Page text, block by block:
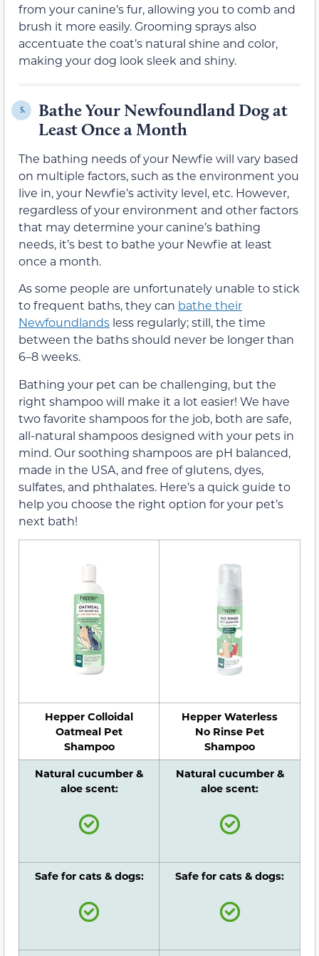
from your canine’s fur, allowing you to comb and
brush it more easily. Grooming sprays also
accentuate the coat’s natural shine and color,
making your dog look sleek and shiny.
5.
Bathe Your Newfoundland Dog at
Least Once a Month
The bathing needs of your Newfie will vary based
on multiple factors, such as the environment you
live in, your Newfie’s activity level, etc. However,
regardless of your environment and other factors
that may determine your canine’s bathing
needs, it’s best to bathe your Newfie at least
once a month.
As some people are unfortunately unable to stick
to frequent baths, they can bathe their
Newfoundlands less regularly; still, the time
between the baths should never be longer than
6–8 weeks.
Bathing your pet can be challenging, but the
right shampoo will make it a lot easier! We have
two favorite shampoos for the job, both are safe,
all-natural shampoos designed with your pets in
mind. Our soothing shampoos are pH balanced,
made in the USA, and free of glutens, dyes,
sulfates, and phthalates. Here’s a quick guide to
help you choose the right option for your pet’s
next bath!
Hepper Colloidal
Oatmeal Pet
Shampoo
Hepper Waterless
No Rinse Pet
Shampoo
Natural cucumber &
aloe scent:
Natural cucumber &
aloe scent:
Safe for cats & dogs: Safe for cats & dogs: